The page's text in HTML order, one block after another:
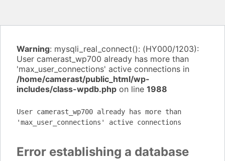
Warning: mysqli_real_connect(): (HY000/1203):
User camerast_wp700 already has more than
'max_user_connections' active connections in
/home/camerast/public_html/wp-
includes/class-wpdb.php on line 1988
User camerast_wp700 already has more than
'max_user_connections' active connections
Error establishing a database